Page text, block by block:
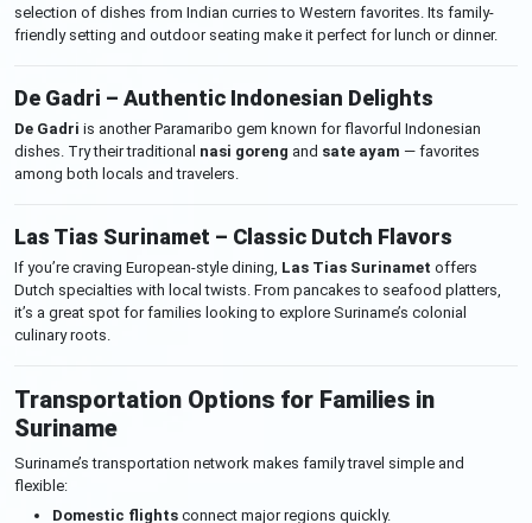
selection of dishes from Indian curries to Western favorites. Its family-
friendly setting and outdoor seating make it perfect for lunch or dinner.
De Gadri – Authentic Indonesian Delights
De Gadri is another Paramaribo gem known for flavorful Indonesian
dishes. Try their traditional nasi goreng and sate ayam — favorites
among both locals and travelers.
Las Tias Surinamet – Classic Dutch Flavors
If you’re craving European-style dining, Las Tias Surinamet offers
Dutch specialties with local twists. From pancakes to seafood platters,
it’s a great spot for families looking to explore Suriname’s colonial
culinary roots.
Transportation Options for Families in
Suriname
Suriname’s transportation network makes family travel simple and
flexible:
Domestic flights connect major regions quickly.